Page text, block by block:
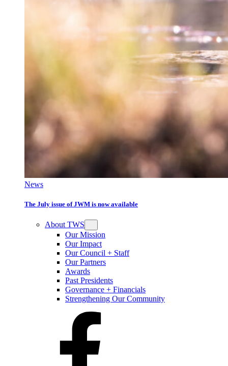
News
The July issue of JWM is now available
About TWS
Our Mission
Our Impact
Our Council + Staff
Our Partners
Awards
Past Presidents
Governance + Financials
Strengthening Our Community